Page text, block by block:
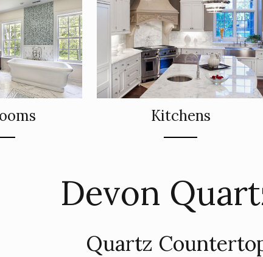
Kitchens
Devon
Quartz